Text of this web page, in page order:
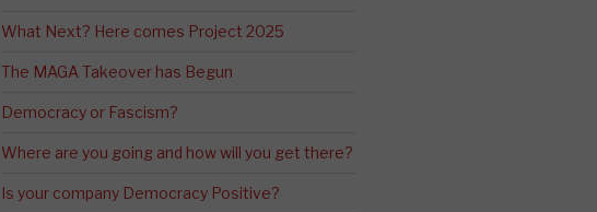
What Next? Here comes Project 2025
The MAGA Takeover has Begun
Democracy or Fascism?
Where are you going and how will you get there?
Is your company Democracy Positive?